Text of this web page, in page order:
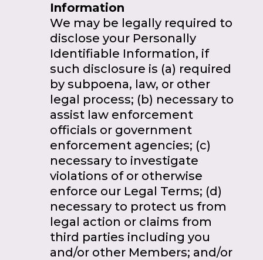
Information
We may be legally required to
disclose your Personally
Identifiable Information, if
such disclosure is (a) required
by subpoena, law, or other
legal process; (b) necessary to
assist law enforcement
officials or government
enforcement agencies; (c)
necessary to investigate
violations of or otherwise
enforce our Legal Terms; (d)
necessary to protect us from
legal action or claims from
third parties including you
and/or other Members; and/or